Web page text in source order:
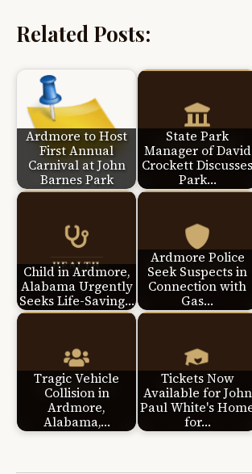
Related Posts:
Ardmore to Host
First Annual
Carnival at John
Barnes Park
State Park
Manager of David
Crockett Discusses
Park…
Child in Ardmore,
Alabama Urgently
Seeks Life-Saving…
Ardmore Police
Seek Suspects in
Connection with
Gas…
Tragic Vehicle
Collision in
Ardmore,
Alabama,…
Tickets Now
Available for John
Paul White's
for…